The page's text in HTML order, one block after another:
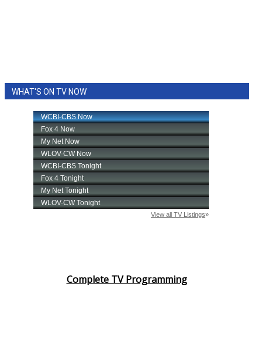
WHAT'S ON TV NOW
Complete TV Programming